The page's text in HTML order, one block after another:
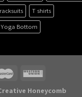
T shirts
Yoga Bottom
Honeycomb